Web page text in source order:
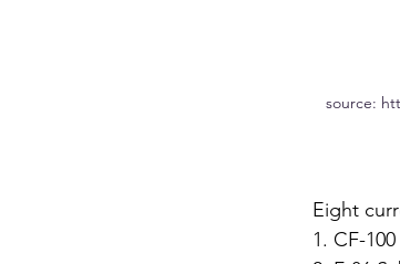
source:
Eight
1. CF-